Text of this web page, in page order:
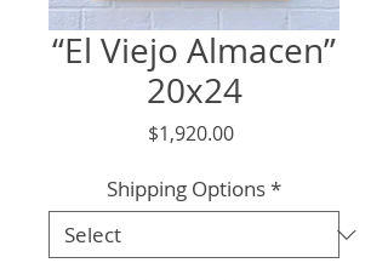
“El Viejo Almacen”
20x24
$1,920.00Price
Shipping Options*